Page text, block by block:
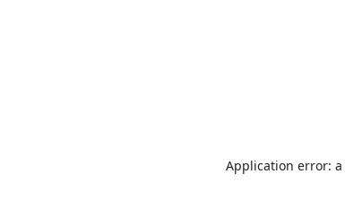
Application error: a